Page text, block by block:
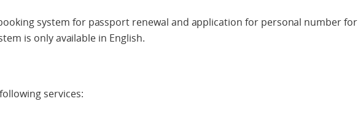
system for passport renewal and application for personal number for
is only available in English.
services: